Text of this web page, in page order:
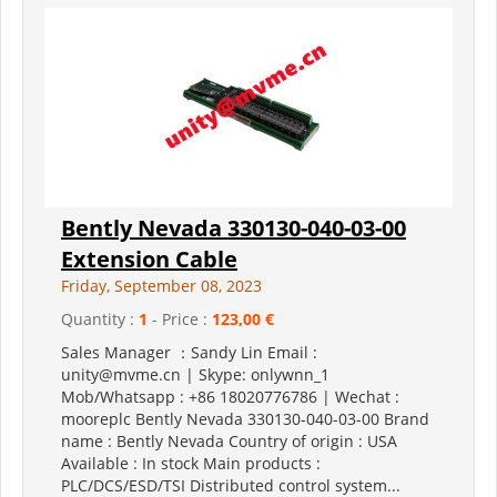
Bently Nevada 330130-040-03-00
Extension Cable
Friday, September 08, 2023
Quantity : 1 - Price : 123,00 €
Sales Manager ：Sandy Lin Email :
unity@mvme.cn | Skype: onlywnn_1
Mob/Whatsapp : +86 18020776786 | Wechat :
mooreplc Bently Nevada 330130-040-03-00 Brand
name : Bently Nevada Country of origin : USA
Available : In stock Main products :
PLC/DCS/ESD/TSI Distributed control system...